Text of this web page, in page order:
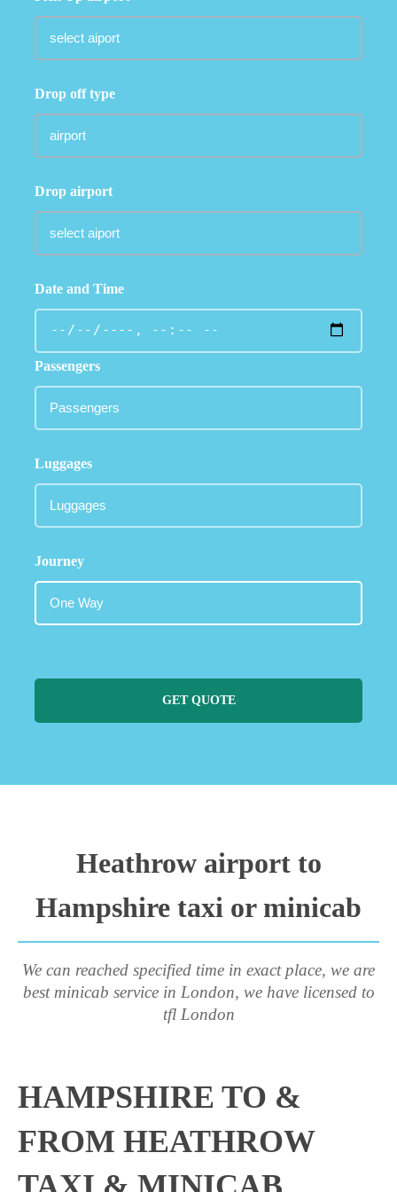
Drop off type
Drop airport
Date and Time
Passengers
Luggages
Journey
GET QUOTE
Heathrow airport to
Hampshire taxi or minicab
We can reached specified time in exact place, we are
best minicab service in London, we have licensed to
tfl London
HAMPSHIRE TO &
FROM HEATHROW